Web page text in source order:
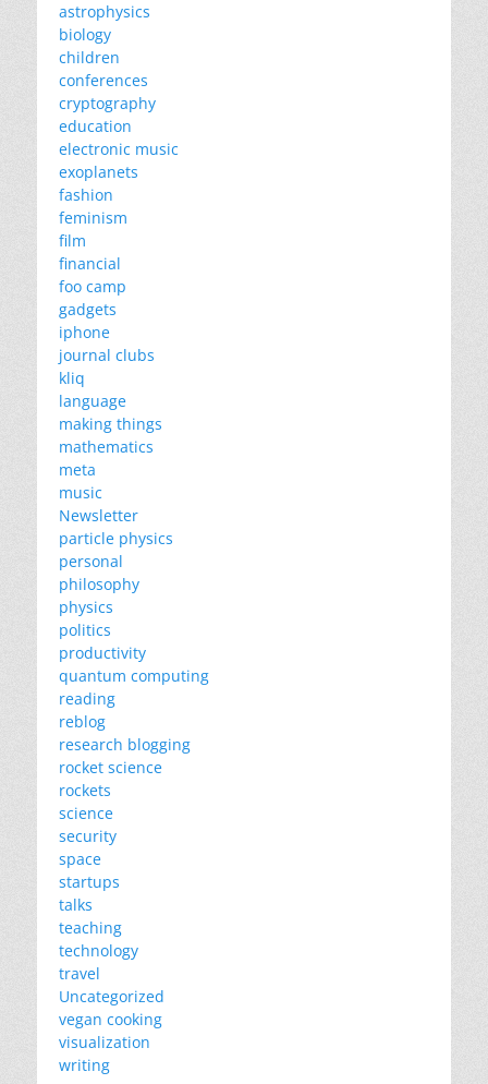
astrophysics
biology
children
conferences
cryptography
education
electronic music
exoplanets
fashion
feminism
film
financial
foo camp
gadgets
iphone
journal clubs
kliq
language
making things
mathematics
meta
music
Newsletter
particle physics
personal
philosophy
physics
politics
productivity
quantum computing
reading
reblog
research blogging
rocket science
rockets
science
security
space
startups
talks
teaching
technology
travel
Uncategorized
vegan cooking
visualization
writing